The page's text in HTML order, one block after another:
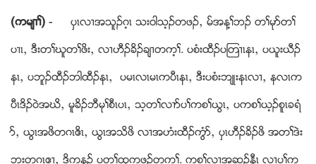
(ကမ်႕ႈ) - ပွၚလ႕အသူဥဂ့ၚ သးဝါသ့ဥတဖဥယ မ္အန႔ႈဘဥ တႈမုဏတႈ
ပ႕ၚယ ဒီးတႈဃူတႈဖိးယ လ႕ဟီဥခိဥခ်႕တက့ႈ. ပစံးထီဥပၾတ႕ၚနၚယ ပဎူးဎီဥ
နၚယ ပဘူဥထီဥဘါထီဥနၚယ ပမၚလၚမၚကပီၚနၚယ ဒီးပစံးဘ်ဳးနၚလ႕ယ နလၚက
ပီၚဒိဥဝဲအဃိယ မူခိဥဘီမုႈစီၚပၚယ သ့တႈလ႕ဏပႈကစႈဎြၚယ ပကစႈဎ့ဥစူၚခရံ
ဏယ ဎြၚအဖိတဂၚဧိၚယ ဎြၚအသိဖိ လ႕အဟံးထီဥကြံဏယ ပွၚဟီဥခိဥဖိ အတႈဒဲး
ဘးတဂၚဧ႕ယ ဒိကနဥ ပတႈထုကဖဥတက့ႈ. ကစႈလ႕အဆ့ဥနီၚ လ႕ပႈက